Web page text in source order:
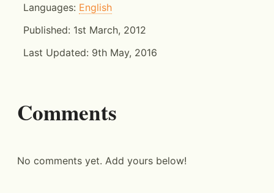
Languages: English
Published: 1st March, 2012
Last Updated: 9th May, 2016
Comments
No comments yet. Add yours below!